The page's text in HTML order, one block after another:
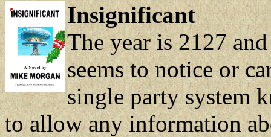
Insignificant
The year is 2127
seems to notice or
single party system
to allow any information